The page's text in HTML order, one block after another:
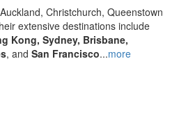
Christchurch, Queenstown
extensive destinations include
Kong, Sydney, Brisbane,
, and San Francisco...more